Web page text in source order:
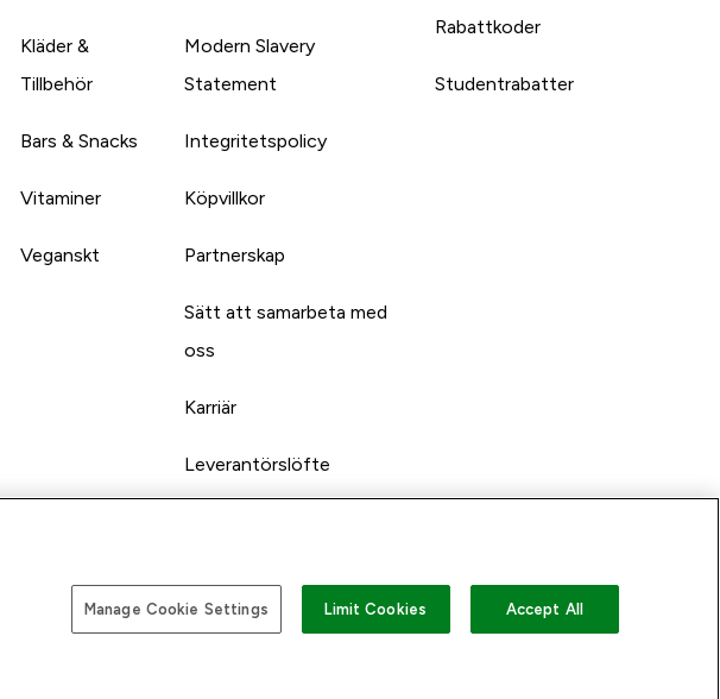
Kläder &
Tillbehör
Bars & Snacks
Vitaminer
Veganskt
Modern Slavery
Statement
Integritetspolicy
Köpvillkor
Partnerskap
Sätt att samarbeta med
oss
Karriär
Leverantörslöfte
Rabattkoder
Studentrabatter
Betala med
Manage Cookie Settings Limit Cookies Accept All